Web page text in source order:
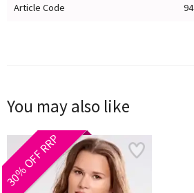
Article Code
You may also like
30% OFF RRP